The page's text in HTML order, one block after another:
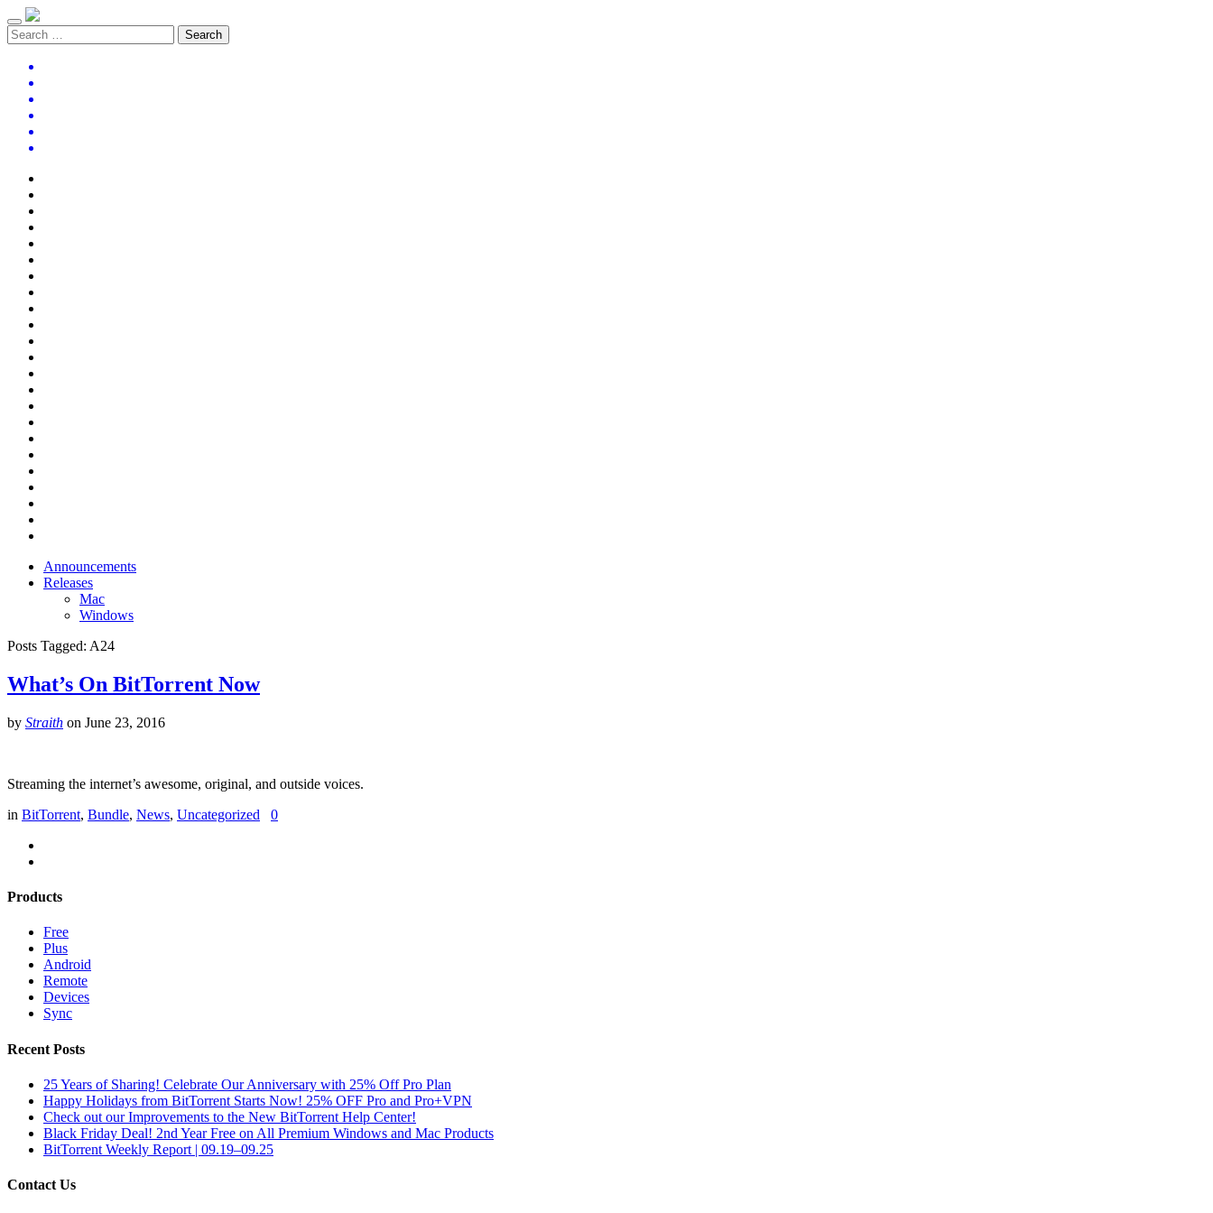
Announcements
Releases
Mac
Windows
Posts Tagged: A24
What’s On BitTorrent Now
by Straith on June 23, 2016
Streaming the internet’s awesome, original, and outside voices.
in BitTorrent, Bundle, News, Uncategorized 0
Products
Free
Plus
Android
Remote
Devices
Sync
Recent Posts
25 Years of Sharing! Celebrate Our Anniversary with 25% Off Pro Plan
Happy Holidays from BitTorrent Starts Now! 25% OFF Pro and Pro+VPN
Check out our Improvements to the New BitTorrent Help Center!
Black Friday Deal! 2nd Year Free on All Premium Windows and Mac Products
BitTorrent Weekly Report | 09.19–09.25
Contact Us